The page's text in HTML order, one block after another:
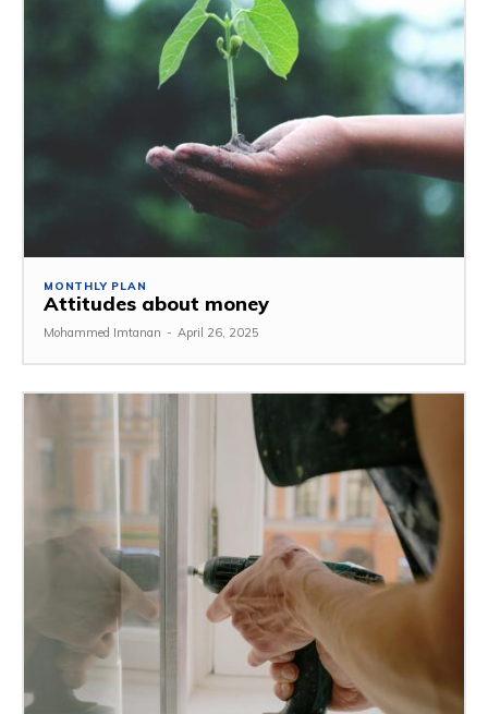
MONTHLY PLAN
Attitudes about money
Mohammed Imtanan - April 26, 2025